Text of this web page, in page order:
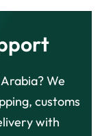
We
customs
with